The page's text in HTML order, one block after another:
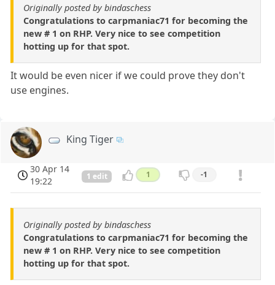
Originally posted by bindaschess
Congratulations to carpmaniac71 for becoming the
new # 1 on RHP. Very nice to see competition
hotting up for that spot.
It would be even nicer if we could prove they don't
use engines.
King Tiger
30 Apr 14
19:22
1 edit 1 -1
Originally posted by bindaschess
Congratulations to carpmaniac71 for becoming the
new # 1 on RHP. Very nice to see competition
hotting up for that spot.